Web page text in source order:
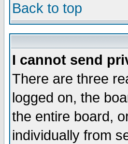
Back to top
I cannot send
There are three
logged on, the
the entire board,
individually from